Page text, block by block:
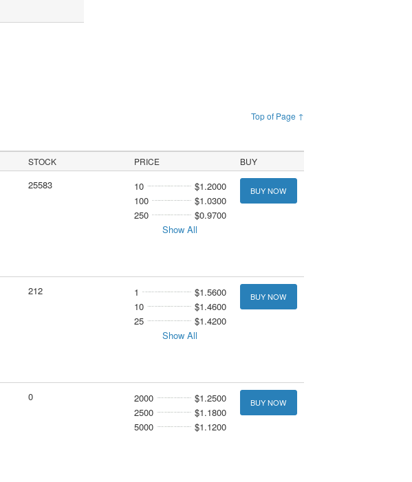
Top of Page ↑
STOCK PRICE BUY
25583 10
$1.2000
100
$1.0300
250
$0.9700
Show All
BUY NOW
212 1
$1.5600
10
$1.4600
25
$1.4200
Show All
BUY NOW
0 2000
$1.2500
2500
$1.1800
5000
$1.1200
BUY NOW